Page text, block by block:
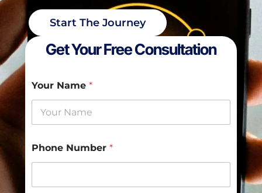
Start The Journey
Get Your Free Consultation
Your Name *
o
u
Phone Number *